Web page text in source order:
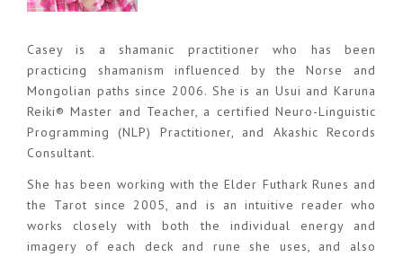
Casey is a shamanic practitioner who has been
practicing shamanism influenced by the Norse and
Mongolian paths since 2006. She is an Usui and Karuna
Reiki® Master and Teacher, a certified Neuro-Linguistic
Programming (NLP) Practitioner, and Akashic Records
Consultant.
She has been working with the Elder Futhark Runes and
the Tarot since 2005, and is an intuitive reader who
works closely with both the individual energy and
imagery of each deck and rune she uses, and also